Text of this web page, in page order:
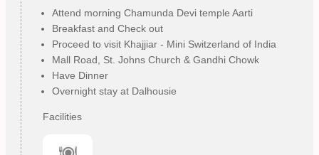
Attend morning Chamunda Devi temple Aarti
Breakfast and Check out
Proceed to visit Khajjiar - Mini Switzerland of India
Mall Road, St. Johns Church & Gandhi Chowk
Have Dinner
Overnight stay at Dalhousie
Facilities